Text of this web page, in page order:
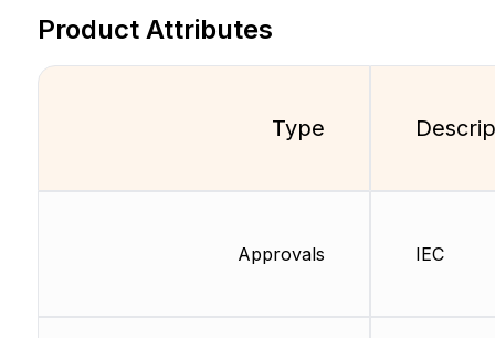
Product Attributes
Type
Approvals IEC